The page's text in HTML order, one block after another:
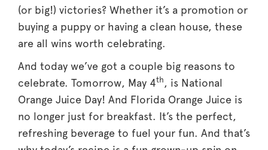
(or big!) victories? Whether it’s a promotion or
buying a puppy or having a clean house, these
are all wins worth celebrating.
And today we’ve got a couple big reasons to
celebrate. Tomorrow, May 4th, is National
Orange Juice Day! And Florida Orange Juice is
no longer just for breakfast. It’s the perfect,
refreshing beverage to fuel your fun. And that’s